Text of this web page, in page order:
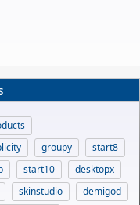
groupy
start8
start10
desktopx
skinstudio
demigod